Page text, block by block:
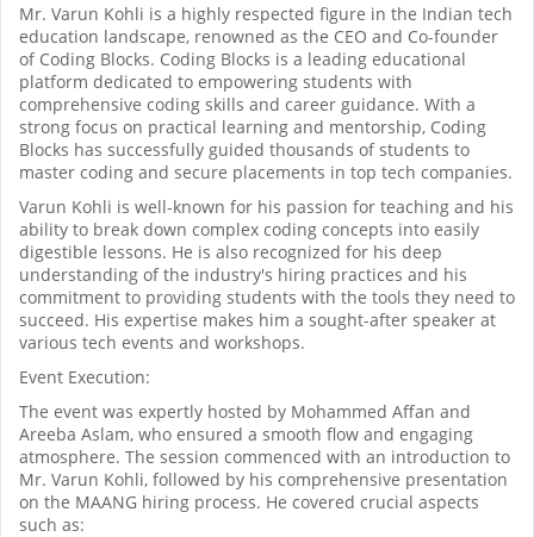
Mr. Varun Kohli is a highly respected figure in the Indian tech
education landscape, renowned as the CEO and Co-founder
of Coding Blocks. Coding Blocks is a leading educational
platform dedicated to empowering students with
comprehensive coding skills and career guidance. With a
strong focus on practical learning and mentorship, Coding
Blocks has successfully guided thousands of students to
master coding and secure placements in top tech companies.
Varun Kohli is well-known for his passion for teaching and his
ability to break down complex coding concepts into easily
digestible lessons. He is also recognized for his deep
understanding of the industry's hiring practices and his
commitment to providing students with the tools they need to
succeed. His expertise makes him a sought-after speaker at
various tech events and workshops.
Event Execution:
The event was expertly hosted by Mohammed Affan and
Areeba Aslam, who ensured a smooth flow and engaging
atmosphere. The session commenced with an introduction to
Mr. Varun Kohli, followed by his comprehensive presentation
on the MAANG hiring process. He covered crucial aspects
such as: